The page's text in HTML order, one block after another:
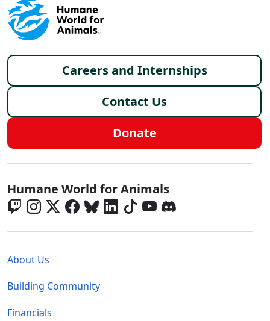
Footer menu
Careers and Internships
Contact Us
Donate
Global - Social Menu
Humane World for Animals
About Us
Building Community
Financials